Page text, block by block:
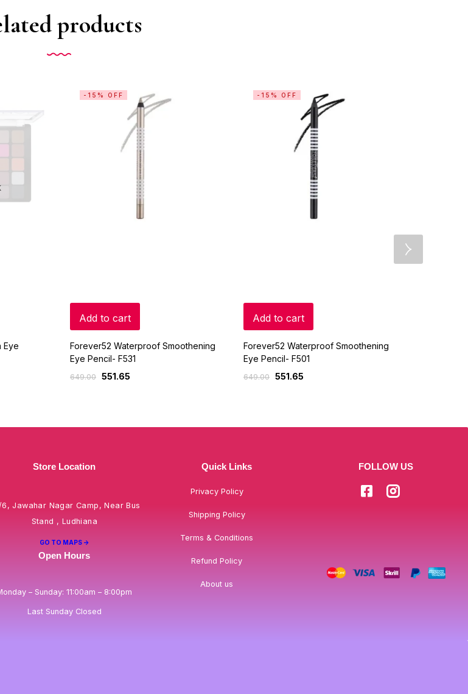
products
Eye
-15% OFF
Add to cart
Forever52 Waterproof Smoothening
Eye Pencil- F531
649.00 551.65
-15% OFF
Add to cart
Forever52 Waterproof Smoothening
Eye Pencil- F501
649.00 551.65
Store Location
Jawahar Nagar Camp, Near Bus
Stand , Ludhiana
GO TO MAPS ->
Open Hours
– Sunday: 11:00am – 8:00pm
Last Sunday Closed
Quick Links
Privacy Policy
Shipping Policy
Terms & Conditions
Refund Policy
About us
FOLLOW US